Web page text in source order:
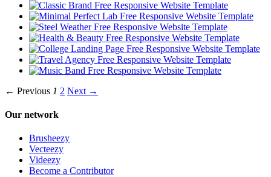
← Previous 1 2 Next →
Our network
Brusheezy
Vecteezy
Videezy
Become a Contributor